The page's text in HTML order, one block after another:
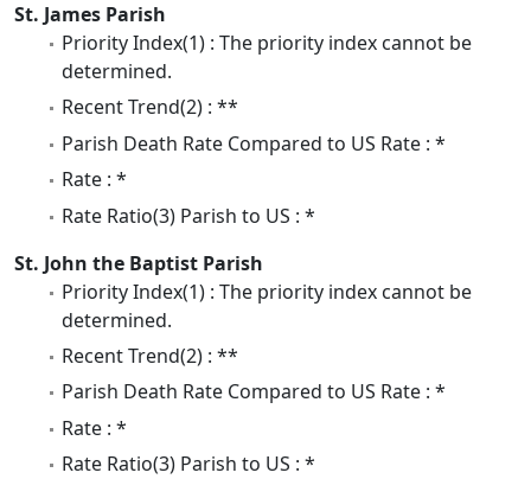
St. James Parish
Priority Index(1) : The priority index cannot be
determined.
Recent Trend(2) : **
Parish Death Rate Compared to US Rate : *
Rate : *
Rate Ratio(3) Parish to US : *
St. John the Baptist Parish
Priority Index(1) : The priority index cannot be
determined.
Recent Trend(2) : **
Parish Death Rate Compared to US Rate : *
Rate : *
Rate Ratio(3) Parish to US : *